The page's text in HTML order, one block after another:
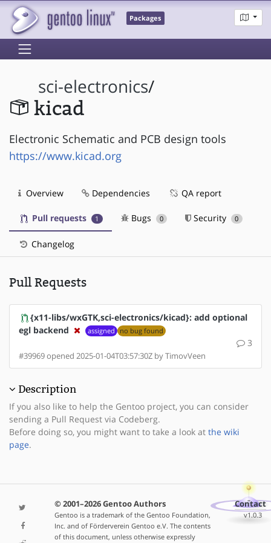
Packages
sci-electronics/
kicad
Electronic Schematic and PCB design tools
https://www.kicad.org
Overview Dependencies QA report
Pull requests 1 Bugs 0 Security 0
Changelog
Pull Requests
{x11-libs/wxGTK,sci-electronics/kicad}: add optional
egl backend
assigned no bug found
3
#39969 opened 2025-01-04T03:57:30Z by TimovVeen
Description
If you also like to help the Gentoo project, you can consider
sending a Pull Request via Codeberg.
Before doing so, you might want to take a look at the wiki
page.
© 2001–2026 Gentoo Authors
Gentoo is a trademark of the Gentoo Foundation,
Inc. and of Förderverein Gentoo e.V. The contents
of this document, unless otherwise expressly
Contact
v1.0.3